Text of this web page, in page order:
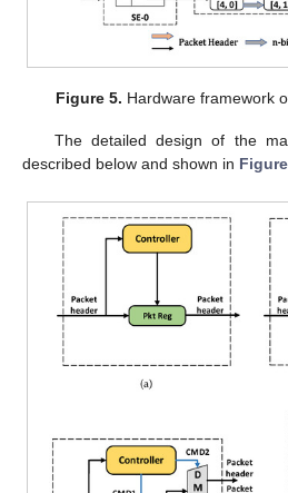
Figure 5. Hardware framework
The detailed design of the
described below and shown in